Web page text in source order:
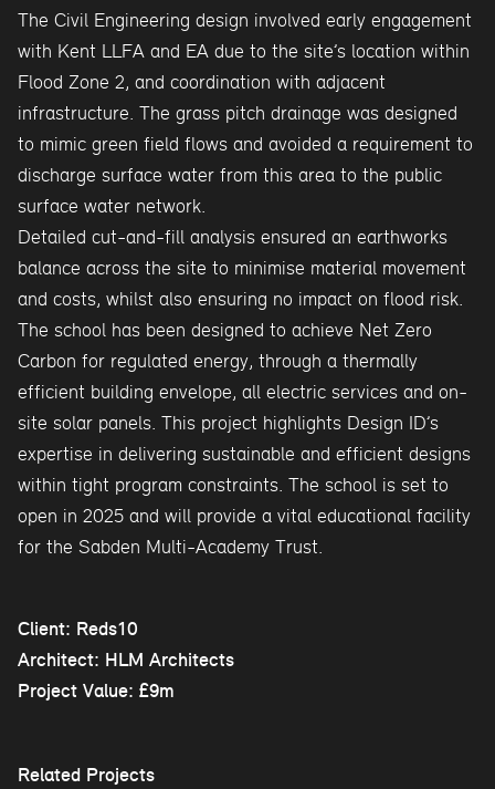
The Civil Engineering design involved early engagement
with Kent LLFA and EA due to the site’s location within
Flood Zone 2, and coordination with adjacent
infrastructure. The grass pitch drainage was designed
to mimic green field flows and avoided a requirement to
discharge surface water from this area to the public
surface water network.
Detailed cut-and-fill analysis ensured an earthworks
balance across the site to minimise material movement
and costs, whilst also ensuring no impact on flood risk.
The school has been designed to achieve Net Zero
Carbon for regulated energy, through a thermally
efficient building envelope, all electric services and on-
site solar panels. This project highlights Design ID’s
expertise in delivering sustainable and efficient designs
within tight program constraints. The school is set to
open in 2025 and will provide a vital educational facility
for the Sabden Multi-Academy Trust.
Client: Reds10
Architect: HLM Architects
Project Value: £9m
Related Projects